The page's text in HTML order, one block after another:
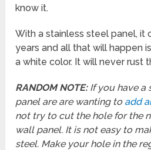
know it.
With a stainless steel panel, it
years and all that will happen
a white color. It will never rust
RANDOM NOTE: If you have a
panel are are wanting to add
not try to cut the hole for the
wall panel. It is not easy to
steel. Make your hole in the